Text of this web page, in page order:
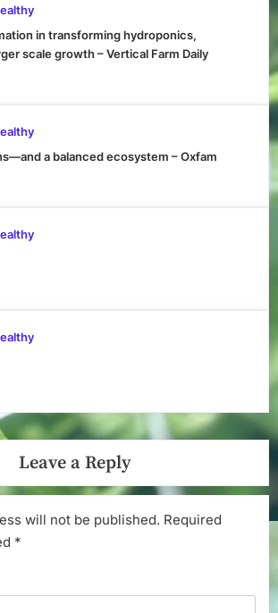
in transforming hydroponics,
scale growth – Vertical Farm Daily
a balanced ecosystem – Oxfam
Leave a Reply
will not be published. Required
*